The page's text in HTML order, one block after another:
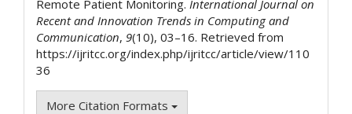
Remote Patient Monitoring. International Journal on
Recent and Innovation Trends in Computing and
Communication, 9(10), 03–16. Retrieved from
https://ijritcc.org/index.php/ijritcc/article/view/110
36
More Citation Formats